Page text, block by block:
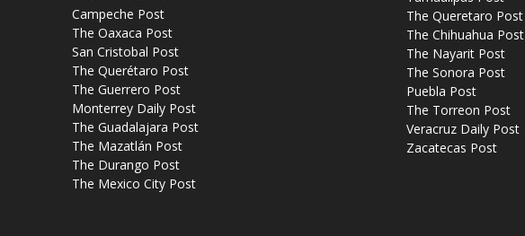
Campeche Post
The Oaxaca Post
San Cristobal Post
The Querétaro Post
The Guerrero Post
Monterrey Daily Post
The Guadalajara Post
The Mazatlán Post
The Durango Post
The Mexico City Post
The Queretaro Post
The Chihuahua Post
The Nayarit Post
The Sonora Post
Puebla Post
The Torreon Post
Veracruz Daily Post
Zacatecas Post